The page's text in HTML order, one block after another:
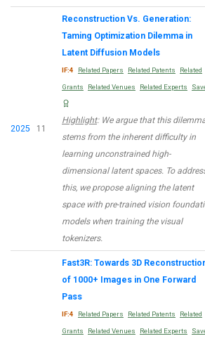
2025 11
Reconstruction Vs. Generation:
Taming Optimization Dilemma in
Latent Diffusion Models
IF:4 Related Papers Related Patents Related
Grants Related Venues Related Experts
Highlight: We argue that this
stems from the inherent difficulty in
learning unconstrained high-
dimensional latent spaces. To
this, we propose aligning the latent
space with pre-trained vision
models when training the visual
tokenizers.
Fast3R: Towards 3D
of 1000+ Images in One Forward
Pass
IF:4 Related Papers Related Patents Related
Grants Related Venues Related Experts